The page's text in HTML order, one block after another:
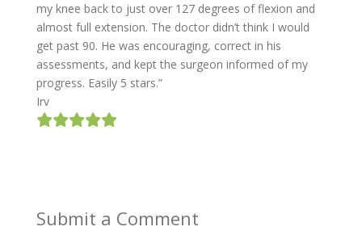
my knee back to just over 127 degrees of flexion and
almost full extension. The doctor didn’t think I would
get past 90. He was encouraging, correct in his
assessments, and kept the surgeon informed of my
progress. Easily 5 stars.”
Irv
Submit a Comment